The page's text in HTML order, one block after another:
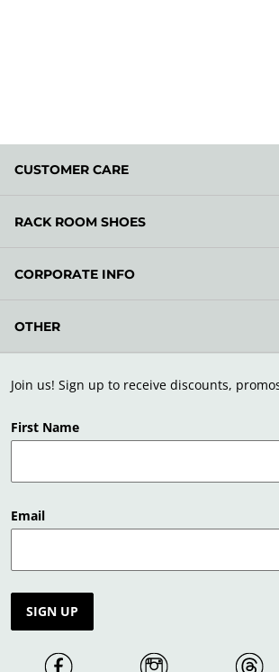
Join us! Sign up to receive discounts,
First Name
Email
SIGN UP
CUSTOMER CARE
RACK ROOM SHOES
CORPORATE INFO
OTHER